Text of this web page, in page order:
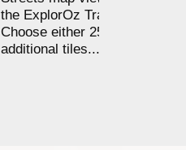
the ExplorOz Traveller app.
Choose either 25,000 or
additional tiles....